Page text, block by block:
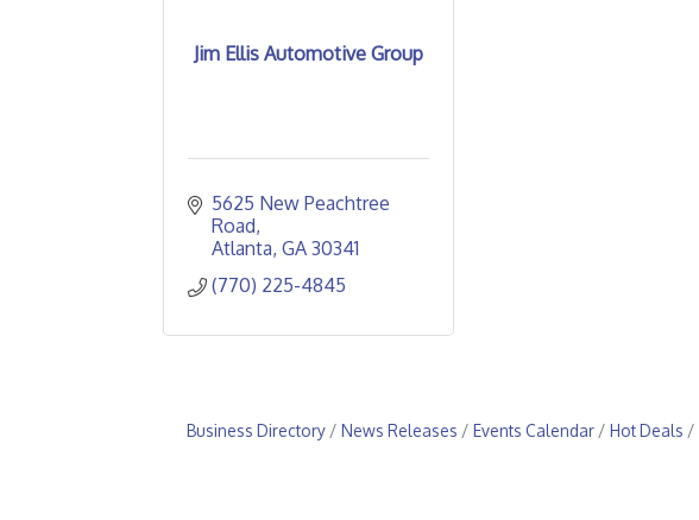
Jim Ellis Automotive Group
5625 New Peachtree
Road
Atlanta GA 30341
(770) 225-4845
Business Directory News Releases Events Calendar Hot Deals